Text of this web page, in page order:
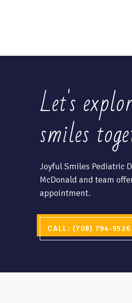
Let's
smiles
Joyful Smiles Pediatric
McDonald and team
appointment.
CALL: (708) 794-9526